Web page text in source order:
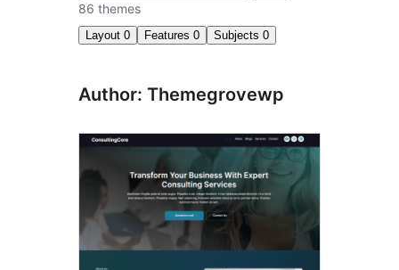
86 themes
Layout 0 Features 0 Subjects 0
Author: Themegrovewp